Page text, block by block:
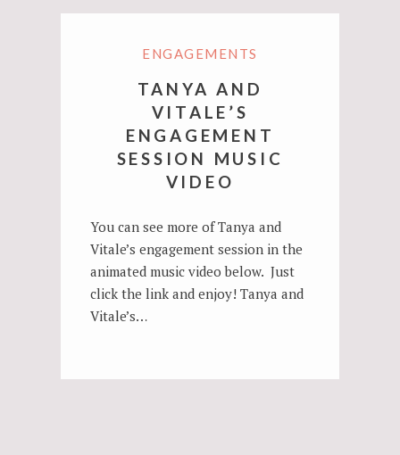
ENGAGEMENTS
TANYA AND
VITALE’S
ENGAGEMENT
SESSION MUSIC
VIDEO
You can see more of Tanya and
Vitale’s engagement session in the
animated music video below. Just
click the link and enjoy! Tanya and
Vitale’s…